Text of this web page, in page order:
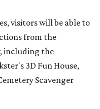
visitors will be able to
from the
including the
3D Fun House,
Scavenger